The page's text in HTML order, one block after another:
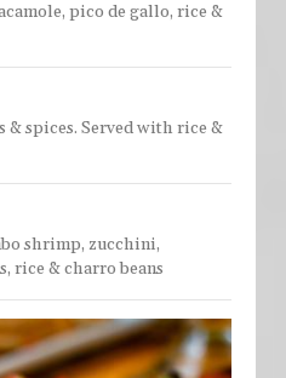
pico de gallo, rice &
spices. Served with rice &
shrimp, zucchini,
rice & charro beans